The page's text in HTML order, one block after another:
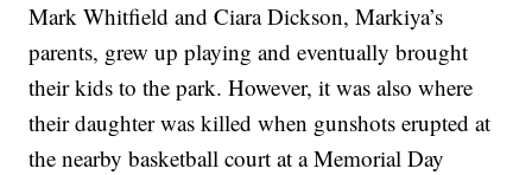
Mark Whitfield and Ciara Dickson, Markiya’s
parents, grew up playing and eventually brought
their kids to the park. However, it was also where
their daughter was killed when gunshots erupted at
the nearby basketball court at a Memorial Day